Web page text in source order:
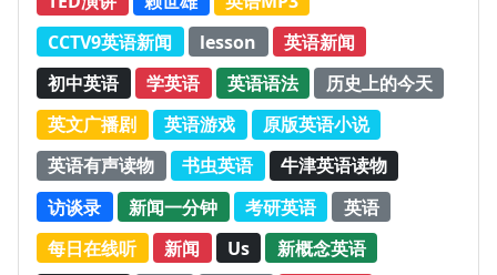
CCTV9英语新闻
lesson
英语新闻
初中英语
学英语 英语语法
历史上的今天
英文广播剧
英语游戏
原版英语小说
英语有声读物
书虫英语
牛津英语读物
访谈录
新闻一分钟 考研英语
英语
每日在线听
新闻 Us
新概念英语